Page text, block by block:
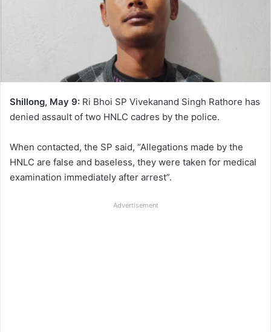
Shillong, May 9: Ri Bhoi SP Vivekanand Singh Rathore has
denied assault of two HNLC cadres by the police.
When contacted, the SP said, “Allegations made by the
HNLC are false and baseless, they were taken for medical
examination immediately after arrest”.
Advertisement